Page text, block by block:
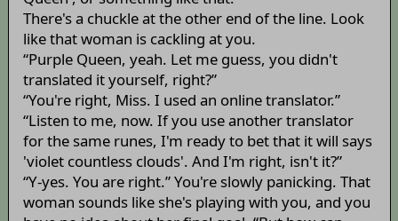
There's a chuckle at the other end of the line. Look
like that woman is cackling at you.
“Purple Queen, yeah. Let me guess, you didn't
translated it yourself, right?”
“You're right, Miss. I used an online translator.”
“Listen to me, now. If you use another translator
for the same runes, I'm ready to bet that it will says
'violet countless clouds'. And I'm right, isn't it?”
“Y-yes. You are right.” You're slowly panicking. That
woman sounds like she's playing with you, and you